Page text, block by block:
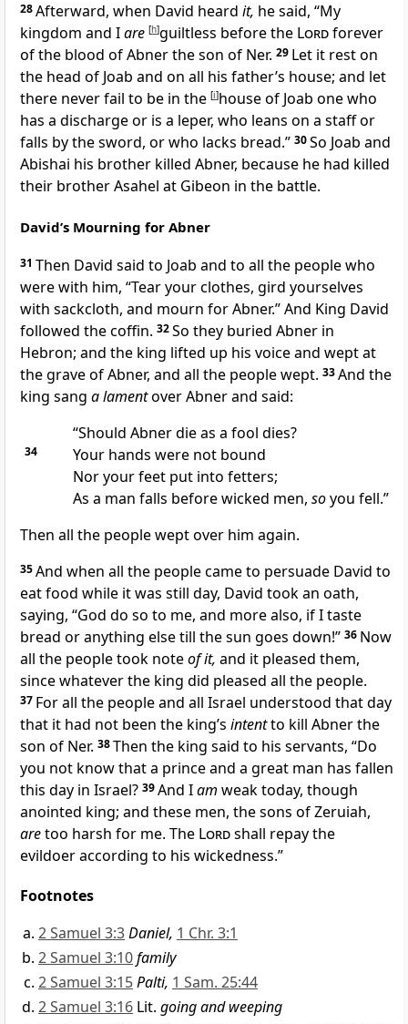
28Afterward, when David heard it, he said, “My
kingdom and Iare [h]guiltless before the Lordforever
of the blood of Abner the son of Ner. 29 Let it rest on
the head of Joab and on all his father’s house; and let
there never fail to be in the [i]house of Joab onewho
has a discharge or is a leper, who leans on a staff or
falls by the sword, or who lacks bread.” 30So Joab and
Abishai his brother killed Abner, because he had killed
their brotherAsahel at Gibeon in the battle.
David’s Mourning for Abner
31 Then David said to Joab and to all the people who
were with him, “Tear your clothes, gird yourselves
with sackcloth, and mourn for Abner.” And King David
followed the coffin. 32So they buried Abner in
Hebron; and the king lifted up his voice and wept at
the grave of Abner, and all the people wept. 33And the
king sang a lamentover Abner and said:
“Should Abner die as a fool dies?
34
Your hands were not bound
Nor your feet put into fetters;
As a man falls before wicked men, soyou fell.”
Then all the people wept over him again.
35And when all the people cameto persuade David to
eat food while it was still day, David took an oath,
saying, “God do so to me, and more also, if I taste
bread or anything elsetill the sun goes down!” 36 Now
all the people took noteof it, and it pleased them,
since whatever the king did pleased all the people.
37 For all the people and all Israel understood that day
that it had not been the king’s intentto kill Abner the
son of Ner. 38Then the king said to his servants, “Do
you not know that a prince and a great man has fallen
this day in Israel? 39And Iam weak today, though
anointed king; and these men, the sons of Zeruiah,
aretoo harsh for me. The Lordshall repay the
evildoer according to his wickedness.”
Footnotes
2 Samuel 3:3Daniel, 1 Chr. 3:1
2 Samuel 3:10family
2 Samuel 3:15Palti, 1 Sam. 25:44
2 Samuel 3:16 Lit. going and weeping